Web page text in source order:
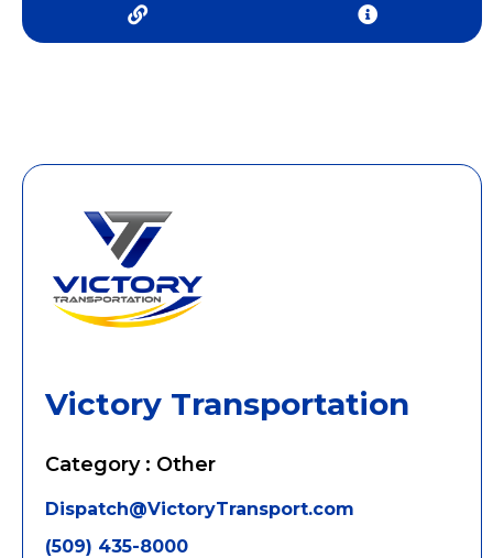
Victory Transportation
Category : Other
Dispatch@VictoryTransport.com
(509) 435-8000